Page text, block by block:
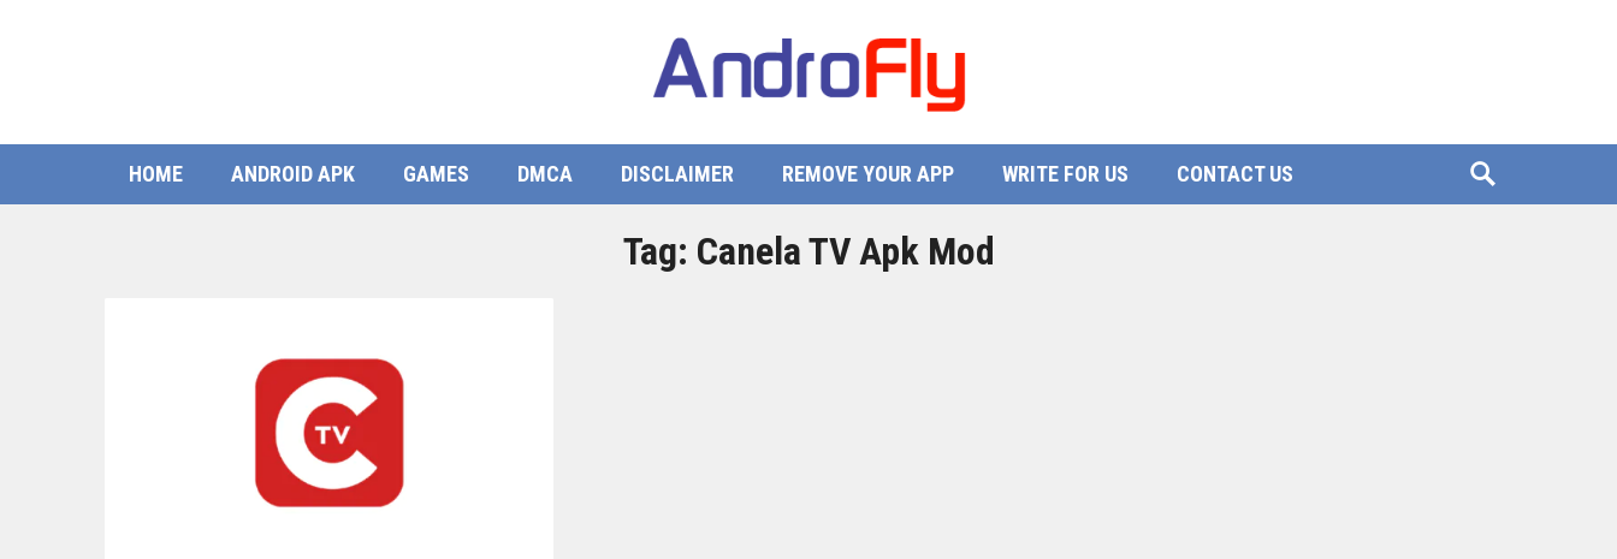
HOME ANDROID APK GAMES DMCA DISCLAIMER REMOVE YOUR APP WRITE FOR US CONTACT US
Tag: Canela TV Apk Mod